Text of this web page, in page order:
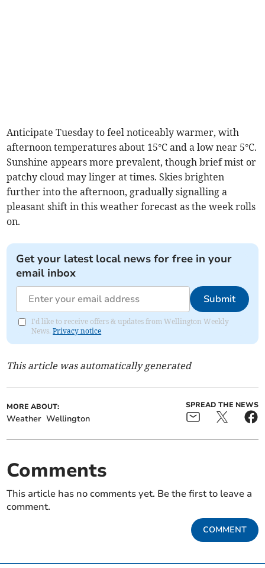
Anticipate Tuesday to feel noticeably warmer, with
afternoon temperatures about 15°C and a low near 5°C.
Sunshine appears more prevalent, though brief mist or
patchy cloud may linger at times. Skies brighten
further into the afternoon, gradually signalling a
pleasant shift in this weather forecast as the week rolls
on.
Get your latest local news for free in your
email inbox
Submit
I'd like to receive offers & updates from Wellington Weekly
News.Privacy notice
This article was automatically generated
MORE ABOUT:
Weather Wellington
SPREAD THE NEWS
Comments
This article has no comments yet. Be the first to leave a
comment.
COMMENT